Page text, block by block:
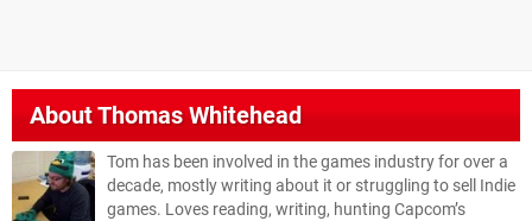
AboutThomas Whitehead
Tom has been involved in the games industry for over a
decade, mostly writing about it or struggling to sell Indie
games. Loves reading, writing, hunting Capcom’s